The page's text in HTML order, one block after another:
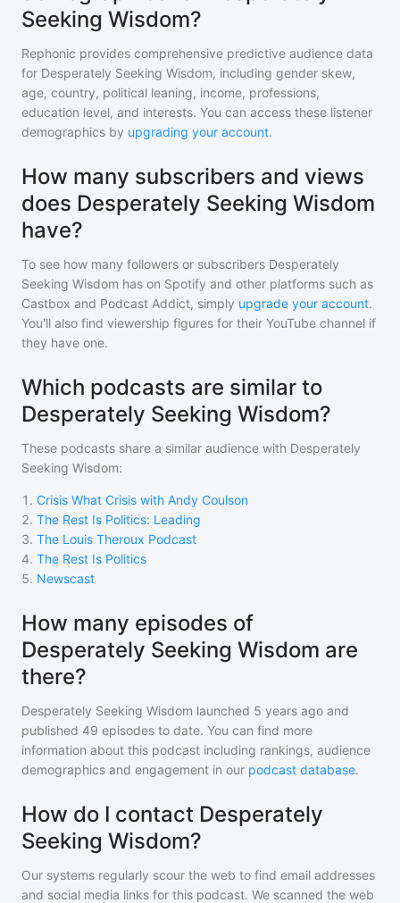
Seeking Wisdom?
Rephonic provides comprehensive predictive audience data
for Desperately Seeking Wisdom, including gender skew,
age, country, political leaning, income, professions,
education level, and interests. You can access these listener
demographics by upgrading your account.
How many subscribers and views
does Desperately Seeking Wisdom
have?
To see how many followers or subscribers Desperately
Seeking Wisdom has on Spotify and other platforms such as
Castbox and Podcast Addict, simply upgrade your account.
You'll also find viewership figures for their YouTube channel if
they have one.
Which podcasts are similar to
Desperately Seeking Wisdom?
These podcasts share a similar audience with Desperately
Seeking Wisdom:
1 . Crisis What Crisis with Andy Coulson
2. The Rest Is Politics: Leading
3. The Louis Theroux Podcast
4. The Rest Is Politics
5. Newscast
How many episodes of
Desperately Seeking Wisdom are
there?
Desperately Seeking Wisdom launched 5 years ago and
published 49 episodes to date. You can find more
information about this podcast including rankings, audience
demographics and engagement in our podcast database.
How do I contact Desperately
Seeking Wisdom?
Our systems regularly scour the web to find email addresses
and social media links for this podcast. We scanned the web